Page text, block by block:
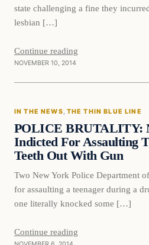
state challenging a fine they
lesbian […]
Continue reading
NOVEMBER 10, 2014
In The News
IN THE NEWS, THE THIN BLUE LINE
POLICE BRUTALITY:
Indicted For Assaulting
Teeth Out With Gun
Two New York Police Department
for assaulting a teenager during a
one literally knocked some […]
Continue reading